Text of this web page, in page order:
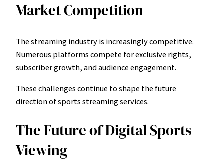
Market Competition
The streaming industry is increasingly competitive.
Numerous platforms compete for exclusive rights,
subscriber growth, and audience engagement.
These challenges continue to shape the future
direction of sports streaming services.
The Future of Digital Sports
Viewing